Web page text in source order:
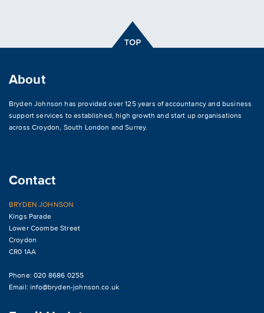
About
Bryden Johnson has provided over 125 years of accountancy and business
support services to established, high growth and start up organisations
acrossCroydon, South London and Surrey.
Contact
BRYDEN JOHNSON
Kings Parade
Lower Coombe Street
Croydon
CR0 1AA
Phone: 020 8686 0255
Email:info@bryden-johnson.co.uk